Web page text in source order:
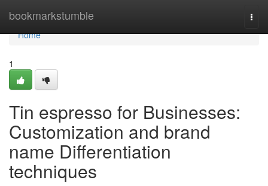
bookmarkstumble
Home
Home
1
Tin espresso for Businesses:
Customization and brand
name Differentiation
techniques